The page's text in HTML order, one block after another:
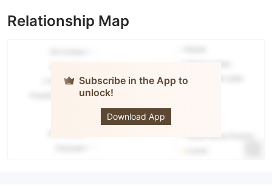
Relationship Map
Subscribe in the App to
unlock!
Download App